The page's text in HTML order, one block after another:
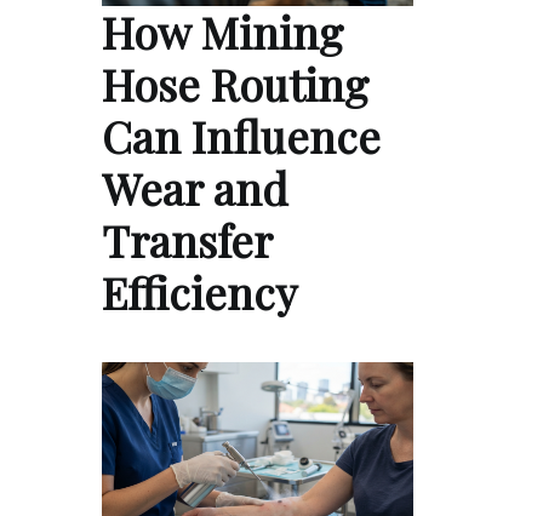
How Mining
Hose Routing
Can Influence
Wear and
Transfer
Efficiency